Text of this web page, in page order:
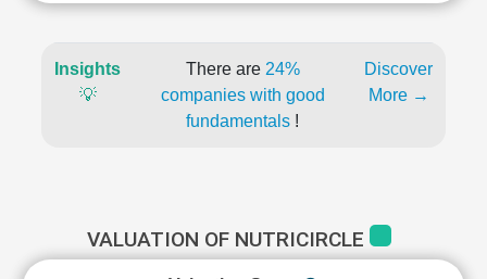
Insights
💡
There are 24%
companies with good
fundamentals !
Discover
More →
VALUATION OF NUTRICIRCLE